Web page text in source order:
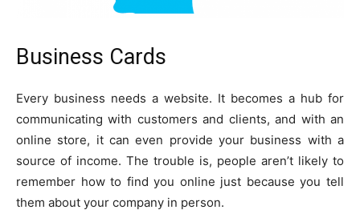
Business Cards
Every business needs a website. It becomes a hub for
communicating with customers and clients, and with an
online store, it can even provide your business with a
source of income. The trouble is, people aren’t likely to
remember how to find you online just because you tell
them about your company in person.